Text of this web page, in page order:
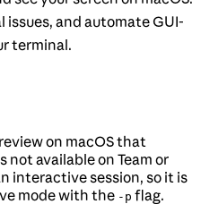
issues, and automate GUI-
terminal.
on macOS that
not available on Team or
interactive session, so it is
mode with the -p flag.